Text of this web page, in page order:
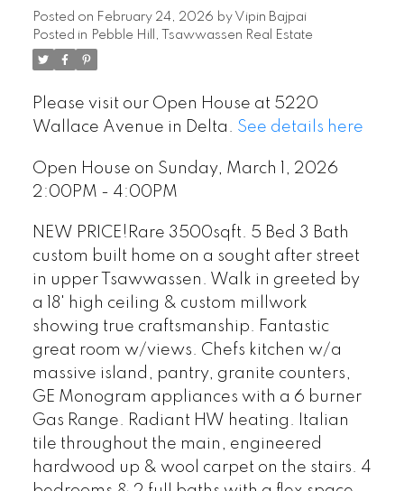
Posted on February 24, 2026 by Vipin Bajpai
Posted in Pebble Hill, Tsawwassen Real Estate
Please visit our Open House at 5220
Wallace Avenue in Delta. See details here
Open House on Sunday, March 1, 2026
2:00PM - 4:00PM
NEW PRICE!Rare 3500sqft. 5 Bed 3 Bath
custom built home on a sought after street
in upper Tsawwassen. Walk in greeted by
a 18' high ceiling & custom millwork
showing true craftsmanship. Fantastic
great room w/views. Chefs kitchen w/a
massive island, pantry, granite counters,
GE Monogram appliances with a 6 burner
Gas Range. Radiant HW heating. Italian
tile throughout the main, engineered
hardwood up & wool carpet on the stairs. 4